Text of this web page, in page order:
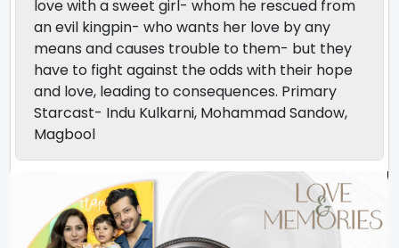
love with a sweet girl- whom he rescued from
an evil kingpin- who wants her love by any
means and causes trouble to them- but they
have to fight against the odds with their hope
and love, leading to consequences. Primary
Starcast- Indu Kulkarni, Mohammad Sandow,
Magbool